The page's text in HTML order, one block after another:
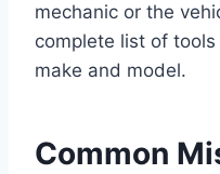
mechanic or the
complete list of
make and model.
Common